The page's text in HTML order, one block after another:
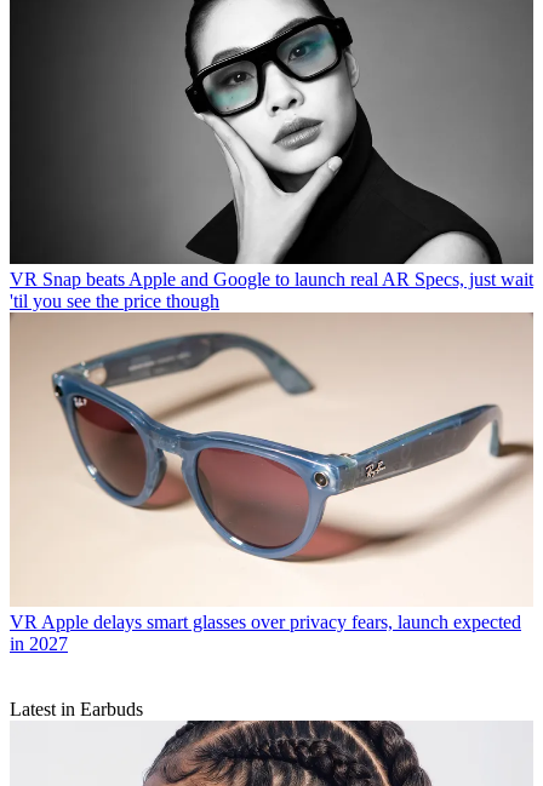
VR Snap beats Apple and Google to launch real AR Specs, just wait
'til you see the price though
VRApple delays smart glasses over privacy fears, launch expected
in 2027
Latest in Earbuds